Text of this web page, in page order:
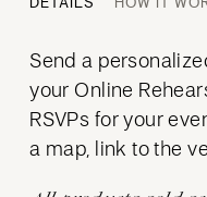
Send a
your Online
RSVPs for your
a map, link to the